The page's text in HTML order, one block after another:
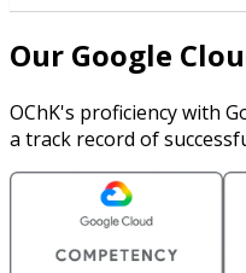
Our Google
OChK's proficiency with
a track record of